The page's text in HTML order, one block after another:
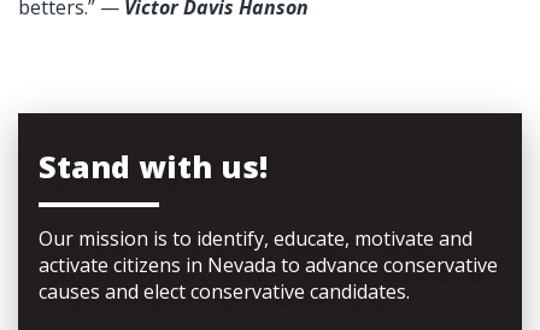
betters.” — Victor Davis Hanson
Stand with us!
Our mission is to identify, educate, motivate and
activate citizens in Nevada to advance conservative
causes and elect conservative candidates.